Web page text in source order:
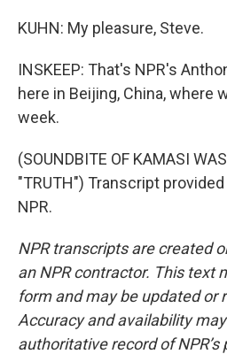
KUHN: My pleasure, Steve.
INSKEEP: That's NPR's
here in Beijing, China, where
week.
(SOUNDBITE OF KAMASI
"TRUTH") Transcript
NPR.
NPR transcripts are created
an NPR contractor. This text
form and may be updated or
Accuracy and availability
authoritative record of